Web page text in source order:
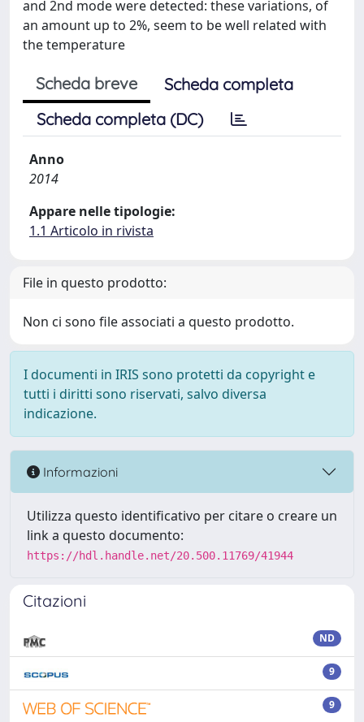
and 2nd mode were detected: these variations, of
an amount up to 2%, seem to be well related with
the temperature
Scheda breve
Scheda completa
Scheda completa (DC)
Anno
2014
Appare nelle tipologie:
1.1 Articolo in rivista
File in questo prodotto:
Non ci sono file associati a questo prodotto.
I documenti in IRIS sono protetti da copyright e
tutti i diritti sono riservati, salvo diversa
indicazione.
Informazioni
Utilizza questo identificativo per citare o creare un
link a questo documento:
https://hdl.handle.net/20.500.11769/41944
Citazioni
ND
9
9